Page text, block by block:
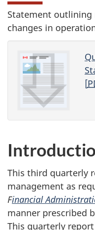
Statement outlining
changes in
[
This third quarterly
management as
Financial
manner prescribed
This quarterly